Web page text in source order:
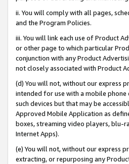
ii. You will comply with all pages,
and the Program Policies.
iii. You will link each use of Product
or other page to which particular
conjunction with any Product
not closely associated with Product
(d) You will not, without our express
intended for use with a mobile
such devices but that may be
Approved Mobile Application as
boxes, streaming video players, blu-
Internet Apps).
(e) You will not, without our express
extracting, or repurposing any